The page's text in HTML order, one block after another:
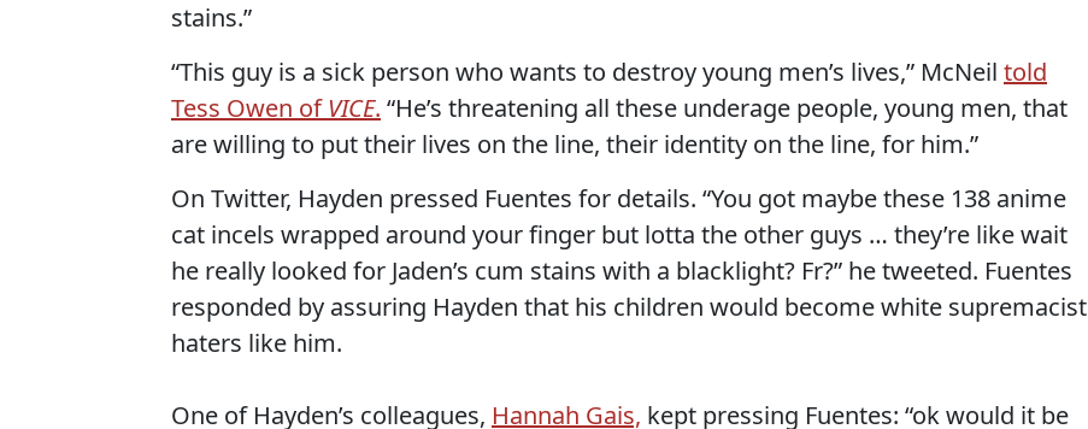
stains.”
“This guy is a sick person who wants to destroy young men’s lives,” McNeil told
Tess Owen of VICE. “He’s threatening all these underage people, young men, that
are willing to put their lives on the line, their identity on the line, for him.”
On Twitter, Hayden pressed Fuentes for details. “You got maybe these 138 anime
cat incels wrapped around your finger but lotta the other guys … they’re like wait
he really looked for Jaden’s cum stains with a blacklight? Fr?” he tweeted. Fuentes
responded by assuring Hayden that his children would become white supremacist
haters like him.
One of Hayden’s colleagues, Hannah Gais, kept pressing Fuentes: “ok would it be